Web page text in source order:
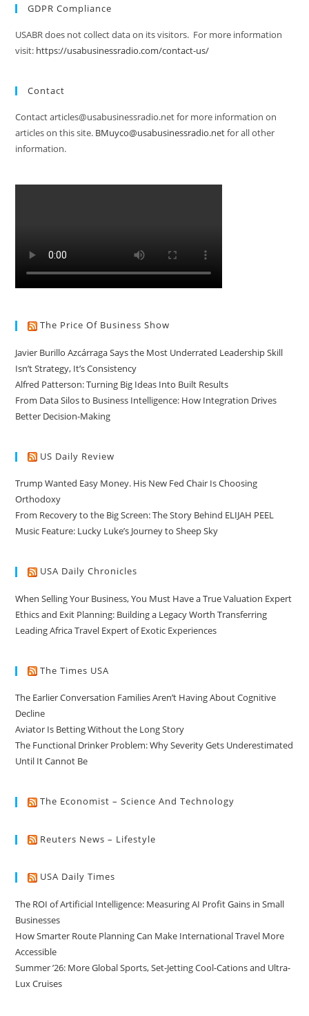
GDPR Compliance
USABR does not collect data on its visitors. For more information
visit: https://usabusinessradio.com/contact-us/
Contact
Contact articles@usabusinessradio.net for more information on
articles on this site. BMuyco@usabusinessradio.netfor all other
information.
The Price Of Business Show
Javier Burillo Azcárraga Says the Most Underrated Leadership Skill
Isn’t Strategy, It’s Consistency
Alfred Patterson: Turning Big Ideas Into Built Results
From Data Silos to Business Intelligence: How Integration Drives
Better Decision-Making
US Daily Review
Trump Wanted Easy Money. His New Fed Chair Is Choosing
Orthodoxy
From Recovery to the Big Screen: The Story Behind ELIJAH PEEL
Music Feature: Lucky Luke’s Journey to Sheep Sky
USA Daily Chronicles
When Selling Your Business, You Must Have a True Valuation Expert
Ethics and Exit Planning: Building a Legacy Worth Transferring
Leading Africa Travel Expert of Exotic Experiences
The Times USA
The Earlier Conversation Families Aren’t Having About Cognitive
Decline
Aviator Is Betting Without the Long Story
The Functional Drinker Problem: Why Severity Gets Underestimated
Until It Cannot Be
The Economist – Science And Technology
Reuters News – Lifestyle
USA Daily Times
The ROI of Artificial Intelligence: Measuring AI Profit Gains in Small
Businesses
How Smarter Route Planning Can Make International Travel More
Accessible
Summer ’26: More Global Sports, Set-Jetting Cool-Cations and Ultra-
Lux Cruises